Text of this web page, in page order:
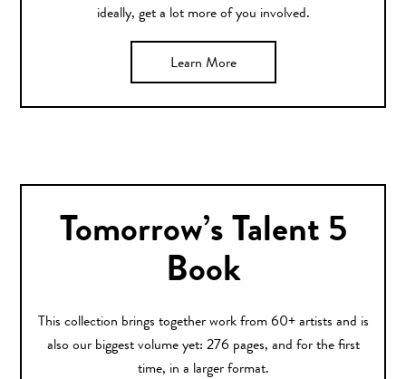
ideally, get a lot more of you involved.
Learn More
Tomorrow’s Talent 5
Book
This collection brings together work from 60+ artists and is
also our biggest volume yet: 276 pages, and for the first
time, in a larger format.